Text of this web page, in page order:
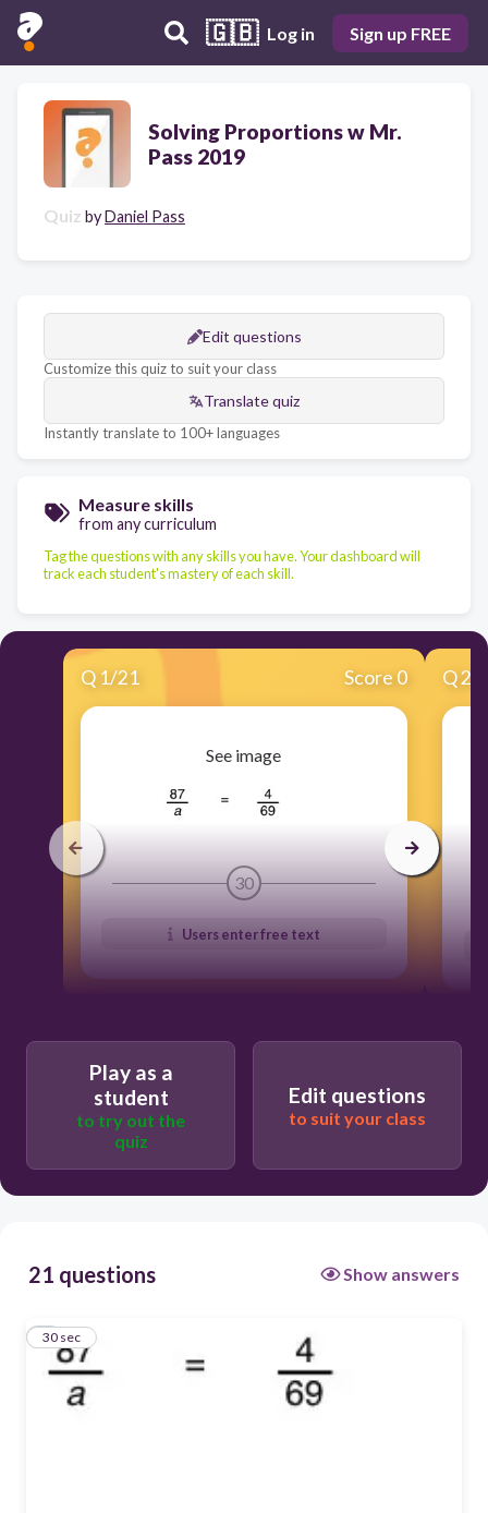
🇬🇧 Log in Sign up FREE
Solving Proportions w Mr.
Pass 2019
Quiz byDaniel Pass
Edit questions
Customize this quiz to suit your class
Translate quiz
Instantly translate to 100+ languages
Measure skills
from any curriculum
Tag the questions with any skills you have. Your dashboard will
track each student's mastery of each skill.
Q 1/21 Score 0
See image
30
Users enter free text
Q2
Play as a
student
to try out the
quiz
Edit questions
to suit your class
21 questions Show answers
1
30 sec